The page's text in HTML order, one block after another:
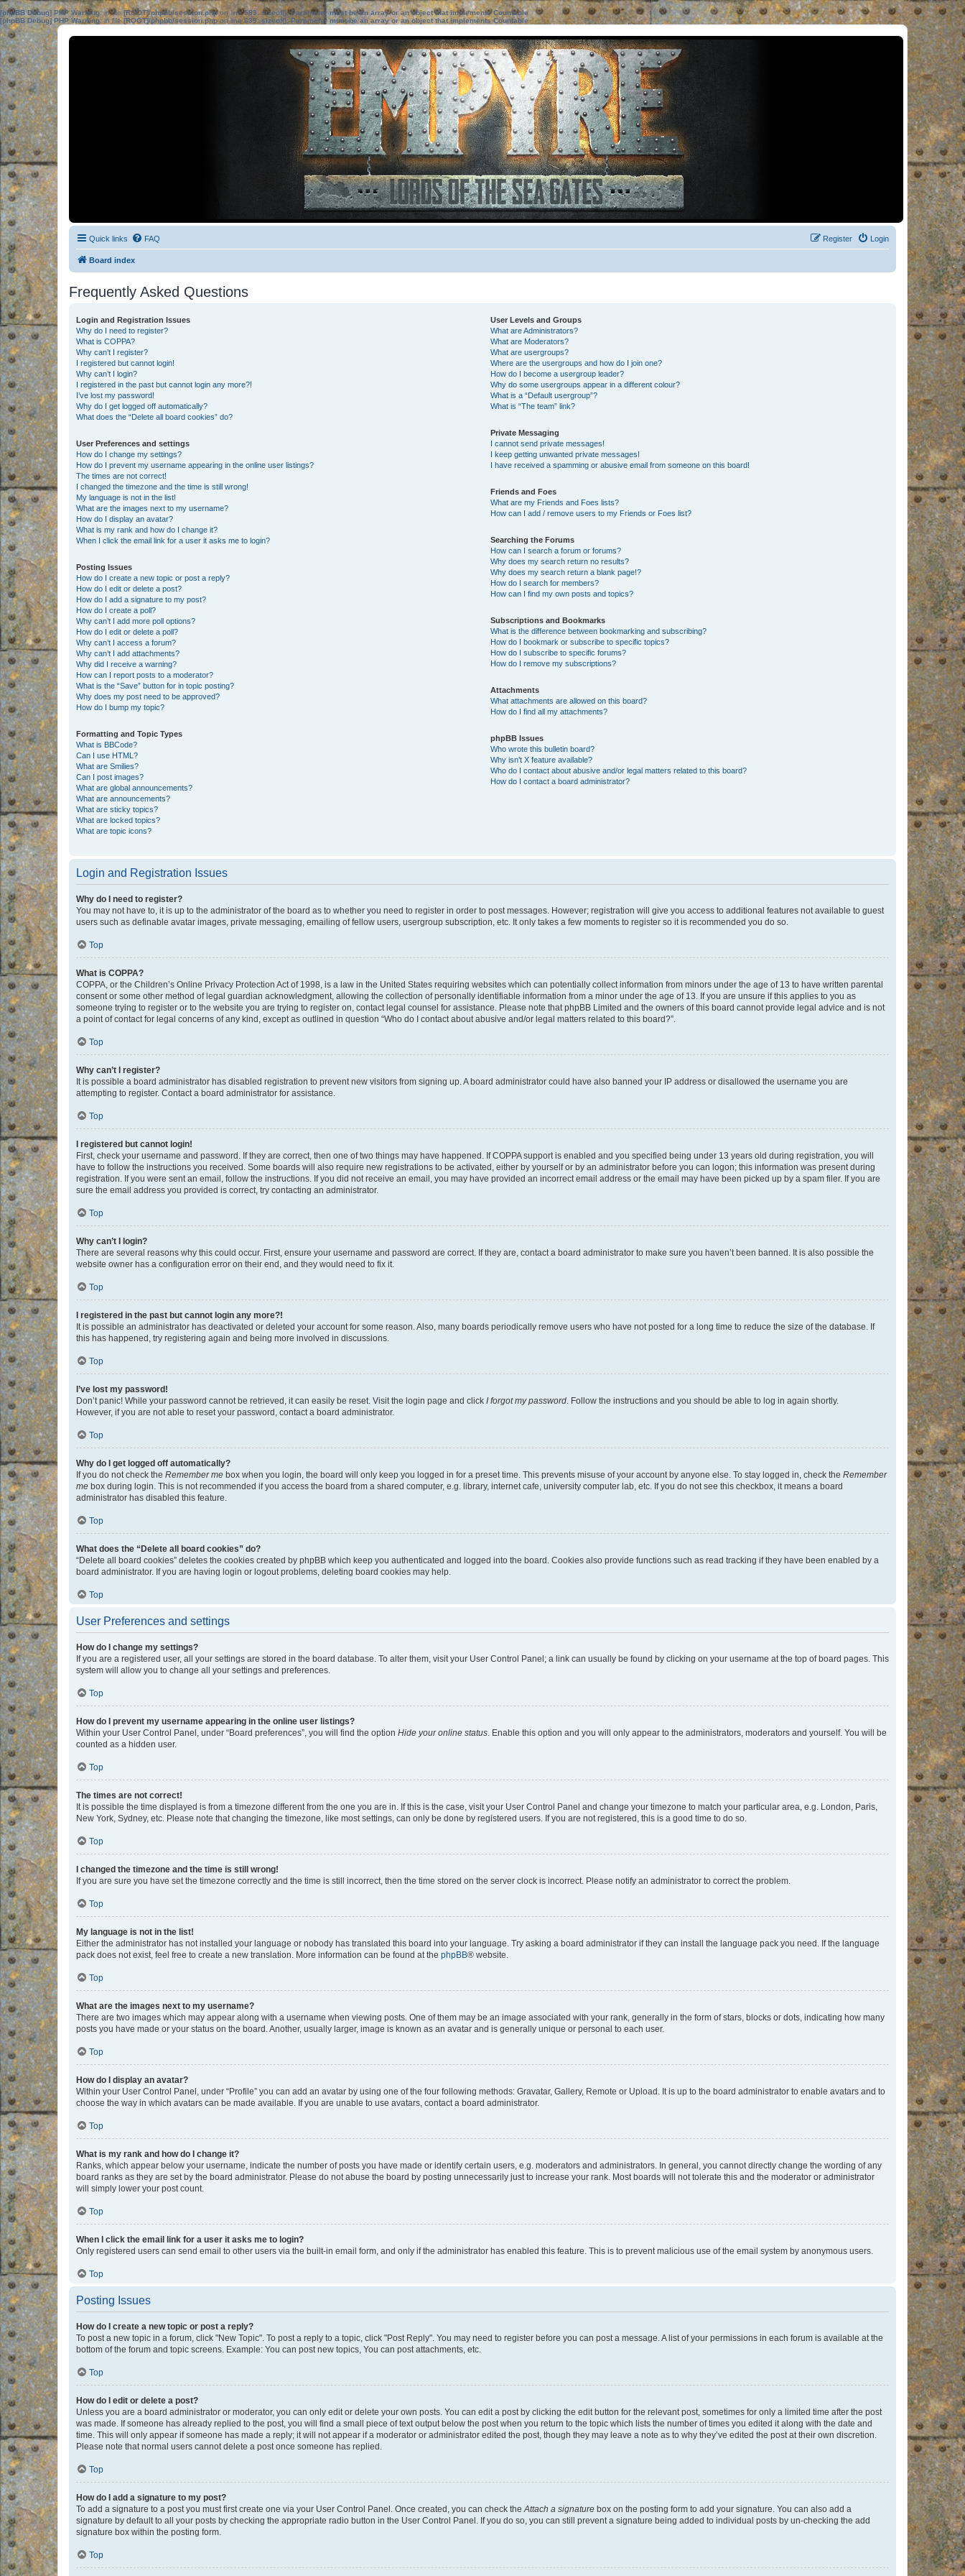
[phpBB Debug] PHP Warning: in file[ROOT]/phpbb/session.phpon line583:sizeof(): Parameter must be an array or an object that implements Countable
[phpBB Debug] PHP Warning: in file[ROOT]/phpbb/session.phpon line639: sizeof(): Parameter must be an array or an object that implements Countable
Quick links FAQ Login
Register
Board index
Frequently Asked Questions
Login and Registration Issues
Why do I need to register?
What is COPPA?
Why can’t I register?
I registered but cannot login!
Why can’t I login?
I registered in the past but cannot login any more?!
I’ve lost my password!
Why do I get logged off automatically?
What does the “Delete all board cookies” do?
User Preferences and settings
How do I change my settings?
How do I prevent my username appearing in the online user listings?
The times are not correct!
I changed the timezone and the time is still wrong!
My language is not in the list!
What are the images next to my username?
How do I display an avatar?
What is my rank and how do I change it?
When I click the email link for a user it asks me to login?
Posting Issues
How do I create a new topic or post a reply?
How do I edit or delete a post?
How do I add a signature to my post?
How do I create a poll?
Why can’t I add more poll options?
How do I edit or delete a poll?
Why can’t I access a forum?
Why can’t I add attachments?
Why did I receive a warning?
How can I report posts to a moderator?
What is the “Save” button for in topic posting?
Why does my post need to be approved?
How do I bump my topic?
Formatting and Topic Types
What is BBCode?
Can I use HTML?
What are Smilies?
Can I post images?
What are global announcements?
What are announcements?
What are sticky topics?
What are locked topics?
What are topic icons?
User Levels and Groups
What are Administrators?
What are Moderators?
What are usergroups?
Where are the usergroups and how do I join one?
How do I become a usergroup leader?
Why do some usergroups appear in a different colour?
What is a “Default usergroup”?
What is “The team” link?
Private Messaging
I cannot send private messages!
I keep getting unwanted private messages!
I have received a spamming or abusive email from someone on this board!
Friends and Foes
What are my Friends and Foes lists?
How can I add / remove users to my Friends or Foes list?
Searching the Forums
How can I search a forum or forums?
Why does my search return no results?
Why does my search return a blank page!?
How do I search for members?
How can I find my own posts and topics?
Subscriptions and Bookmarks
What is the difference between bookmarking and subscribing?
How do I bookmark or subscribe to specific topics?
How do I subscribe to specific forums?
How do I remove my subscriptions?
Attachments
What attachments are allowed on this board?
How do I find all my attachments?
phpBB Issues
Who wrote this bulletin board?
Why isn’t X feature available?
Who do I contact about abusive and/or legal matters related to this board?
How do I contact a board administrator?
Login and Registration Issues
Why do I need to register?
You may not have to, it is up to the administrator of the board as to whether you need to register in order to post messages. However; registration will give you access to additional features not available to guest
users such as definable avatar images, private messaging, emailing of fellow users, usergroup subscription, etc. It only takes a few moments to register so it is recommended you do so.
Top
What is COPPA?
COPPA, or the Children’s Online Privacy Protection Act of 1998, is a law in the United States requiring websites which can potentially collect information from minors under the age of 13 to have written parental
consent or some other method of legal guardian acknowledgment, allowing the collection of personally identifiable information from a minor under the age of 13. If you are unsure if this applies to you as
someone trying to register or to the website you are trying to register on, contact legal counsel for assistance. Please note that phpBB Limited and the owners of this board cannot provide legal advice and is not
a point of contact for legal concerns of any kind, except as outlined in question “Who do I contact about abusive and/or legal matters related to this board?”.
Top
Why can’t I register?
It is possible a board administrator has disabled registration to prevent new visitors from signing up. A board administrator could have also banned your IP address or disallowed the username you are
attempting to register. Contact a board administrator for assistance.
Top
I registered but cannot login!
First, check your username and password. If they are correct, then one of two things may have happened. If COPPA support is enabled and you specified being under 13 years old during registration, you will
have to follow the instructions you received. Some boards will also require new registrations to be activated, either by yourself or by an administrator before you can logon; this information was present during
registration. If you were sent an email, follow the instructions. If you did not receive an email, you may have provided an incorrect email address or the email may have been picked up by a spam filer. If you are
sure the email address you provided is correct, try contacting an administrator.
Top
Why can’t I login?
There are several reasons why this could occur. First, ensure your username and password are correct. If they are, contact a board administrator to make sure you haven’t been banned. It is also possible the
website owner has a configuration error on their end, and they would need to fix it.
Top
I registered in the past but cannot login any more?!
It is possible an administrator has deactivated or deleted your account for some reason. Also, many boards periodically remove users who have not posted for a long time to reduce the size of the database. If
this has happened, try registering again and being more involved in discussions.
Top
I’ve lost my password!
Don’t panic! While your password cannot be retrieved, it can easily be reset. Visit the login page and click I forgot my password. Follow the instructions and you should be able to log in again shortly.
However, if you are not able to reset your password, contact a board administrator.
Top
Why do I get logged off automatically?
If you do not check the Remember me box when you login, the board will only keep you logged in for a preset time. This prevents misuse of your account by anyone else. To stay logged in, check the Remember
me box during login. This is not recommended if you access the board from a shared computer, e.g. library, internet cafe, university computer lab, etc. If you do not see this checkbox, it means a board
administrator has disabled this feature.
Top
What does the “Delete all board cookies” do?
“Delete all board cookies” deletes the cookies created by phpBB which keep you authenticated and logged into the board. Cookies also provide functions such as read tracking if they have been enabled by a
board administrator. If you are having login or logout problems, deleting board cookies may help.
Top
User Preferences and settings
How do I change my settings?
If you are a registered user, all your settings are stored in the board database. To alter them, visit your User Control Panel; a link can usually be found by clicking on your username at the top of board pages. This
system will allow you to change all your settings and preferences.
Top
How do I prevent my username appearing in the online user listings?
Within your User Control Panel, under “Board preferences”, you will find the option Hide your online status. Enable this option and you will only appear to the administrators, moderators and yourself. You will be
counted as a hidden user.
Top
The times are not correct!
It is possible the time displayed is from a timezone different from the one you are in. If this is the case, visit your User Control Panel and change your timezone to match your particular area, e.g. London, Paris,
New York, Sydney, etc. Please note that changing the timezone, like most settings, can only be done by registered users. If you are not registered, this is a good time to do so.
Top
I changed the timezone and the time is still wrong!
If you are sure you have set the timezone correctly and the time is still incorrect, then the time stored on the server clock is incorrect. Please notify an administrator to correct the problem.
Top
My language is not in the list!
Either the administrator has not installed your language or nobody has translated this board into your language. Try asking a board administrator if they can install the language pack you need. If the language
pack does not exist, feel free to create a new translation. More information can be found at the phpBB® website.
Top
What are the images next to my username?
There are two images which may appear along with a username when viewing posts. One of them may be an image associated with your rank, generally in the form of stars, blocks or dots, indicating how many
posts you have made or your status on the board. Another, usually larger, image is known as an avatar and is generally unique or personal to each user.
Top
How do I display an avatar?
Within your User Control Panel, under “Profile” you can add an avatar by using one of the four following methods: Gravatar, Gallery, Remote or Upload. It is up to the board administrator to enable avatars and to
choose the way in which avatars can be made available. If you are unable to use avatars, contact a board administrator.
Top
What is my rank and how do I change it?
Ranks, which appear below your username, indicate the number of posts you have made or identify certain users, e.g. moderators and administrators. In general, you cannot directly change the wording of any
board ranks as they are set by the board administrator. Please do not abuse the board by posting unnecessarily just to increase your rank. Most boards will not tolerate this and the moderator or administrator
will simply lower your post count.
Top
When I click the email link for a user it asks me to login?
Only registered users can send email to other users via the built-in email form, and only if the administrator has enabled this feature. This is to prevent malicious use of the email system by anonymous users.
Top
Posting Issues
How do I create a new topic or post a reply?
To post a new topic in a forum, click "New Topic". To post a reply to a topic, click "Post Reply". You may need to register before you can post a message. A list of your permissions in each forum is available at the
bottom of the forum and topic screens. Example: You can post new topics, You can post attachments, etc.
Top
How do I edit or delete a post?
Unless you are a board administrator or moderator, you can only edit or delete your own posts. You can edit a post by clicking the edit button for the relevant post, sometimes for only a limited time after the post
was made. If someone has already replied to the post, you will find a small piece of text output below the post when you return to the topic which lists the number of times you edited it along with the date and
time. This will only appear if someone has made a reply; it will not appear if a moderator or administrator edited the post, though they may leave a note as to why they’ve edited the post at their own discretion.
Please note that normal users cannot delete a post once someone has replied.
Top
How do I add a signature to my post?
To add a signature to a post you must first create one via your User Control Panel. Once created, you can check theAttach a signature box on the posting form to add your signature. You can also add a
signature by default to all your posts by checking the appropriate radio button in the User Control Panel. If you do so, you can still prevent a signature being added to individual posts by un-checking the add
signature box within the posting form.
Top